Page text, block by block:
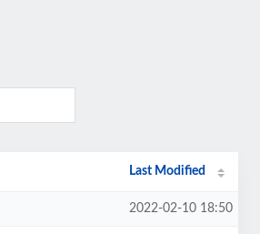
Last Modified
2022-02-10 18:50